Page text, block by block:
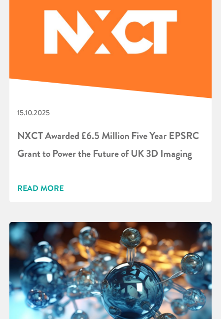
15.10.2025
NXCT Awarded £6.5 Million Five Year EPSRC
Grant to Power the Future of UK 3D Imaging
READ MORE